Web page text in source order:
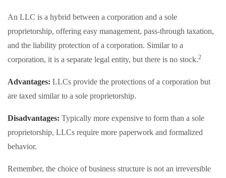
An LLC is a hybrid between a corporation and a sole
proprietorship, offering easy management, pass-through taxation,
and the liability protection of a corporation. Similar to a
corporation, it is a separate legal entity, but there is no stock.2
Advantages: LLCs provide the protections of a corporation but
are taxed similar to a sole proprietorship.
Disadvantages: Typically more expensive to form than a sole
proprietorship, LLCs require more paperwork and formalized
behavior.
Remember, the choice of business structure is not an irreversible